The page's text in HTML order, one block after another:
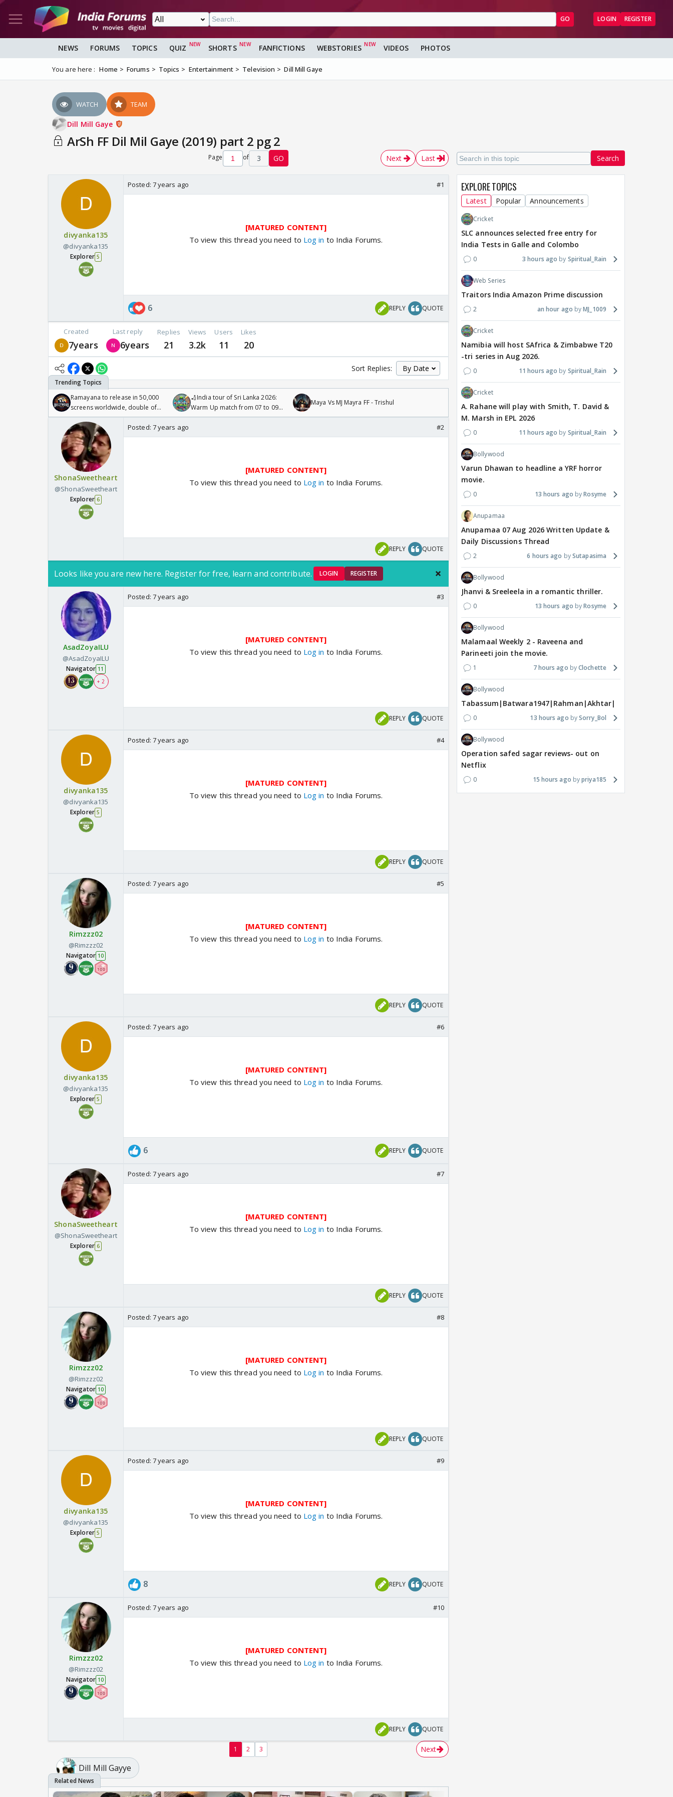
GO LOGIN REGISTER
NEWS FORUMS TOPICS QUIZ SHORTS FANFICTIONS WEBSTORIES VIDEOS PHOTOS
You are here : Home Forums Topics Entertainment Television Dill Mill Gaye
WATCH TEAM
Dill Mill Gaye
ArSh FF Dil Mil Gaye (2019) part 2 pg 2
Search
Page of 3 GO Next Last
divyanka135
@divyanka135
Explorer 5
Posted: 7 years ago #1
[MATURED CONTENT]
To view this thread you need to Log in to India Forums.
6 REPLY QUOTE
Created
7years
Last reply
6years
Replies
21
Views
3.2k
Users
11
Likes
20
Sort Replies:
Ramayana to release in 50,000
screens worldwide, double of
Odyssey
🏏India tour of Sri Lanka 2026:
Warm Up match from 07 to 09
/08/2026🏏
Maya Vs MJ Mayra FF - Trishul
ShonaSweetheart
@ShonaSweetheart
Explorer 6
Posted: 7 years ago #2
[MATURED CONTENT]
To view this thread you need to Log in to India Forums.
REPLY QUOTE
Looks like you are new here. Register for free, learn and contribute. LOGIN REGISTER
AsadZoyaILU
@AsadZoyaILU
Navigator 11
+ 2
Posted: 7 years ago #3
[MATURED CONTENT]
To view this thread you need to Log in to India Forums.
REPLY QUOTE
divyanka135
@divyanka135
Explorer 5
Posted: 7 years ago #4
[MATURED CONTENT]
To view this thread you need to Log in to India Forums.
REPLY QUOTE
Rimzzz02
@Rimzzz02
Navigator 10
Posted: 7 years ago #5
[MATURED CONTENT]
To view this thread you need to Log in to India Forums.
REPLY QUOTE
divyanka135
@divyanka135
Explorer 5
Posted: 7 years ago #6
[MATURED CONTENT]
To view this thread you need to Log in to India Forums.
6 REPLY QUOTE
ShonaSweetheart
@ShonaSweetheart
Explorer 6
Posted: 7 years ago #7
[MATURED CONTENT]
To view this thread you need to Log in to India Forums.
REPLY QUOTE
Rimzzz02
@Rimzzz02
Navigator 10
Posted: 7 years ago #8
[MATURED CONTENT]
To view this thread you need to Log in to India Forums.
REPLY QUOTE
divyanka135
@divyanka135
Explorer 5
Posted: 7 years ago #9
[MATURED CONTENT]
To view this thread you need to Log in to India Forums.
8 REPLY QUOTE
Rimzzz02
@Rimzzz02
Navigator 10
Posted: 7 years ago #10
[MATURED CONTENT]
To view this thread you need to Log in to India Forums.
REPLY QUOTE
1 2 3 Next
Dill Mill Gayye
EXPLORE TOPICS
Latest Popular Announcements
Cricket
SLC announces selected free entry for
India Tests in Galle and Colombo
0 3 hours ago Spiritual_Rain
Web Series
Traitors India Amazon Prime discussion
2 an hour ago MJ_1009
Cricket
Namibia will host SAfrica & Zimbabwe T20
-tri series in Aug 2026.
0 11 hours ago Spiritual_Rain
Cricket
A. Rahane will play with Smith, T. David &
M. Marsh in EPL 2026
0 11 hours ago Spiritual_Rain
Bollywood
Varun Dhawan to headline a YRF horror
movie.
0 13 hours ago Rosyme
Anupamaa
Anupamaa 07 Aug 2026 Written Update &
Daily Discussions Thread
2 6 hours ago Sutapasima
Bollywood
Jhanvi & Sreeleela in a romantic thriller.
0 13 hours ago Rosyme
Bollywood
Malamaal Weekly 2 - Raveena and
Parineeti join the movie.
1 7 hours ago Clochette
Bollywood
Tabassum|Batwara1947|Rahman|Akhtar|Nigam
0 13 hours ago Sorry_Bol
Bollywood
Operation safed sagar reviews- out on
Netflix
0 15 hours ago priya185